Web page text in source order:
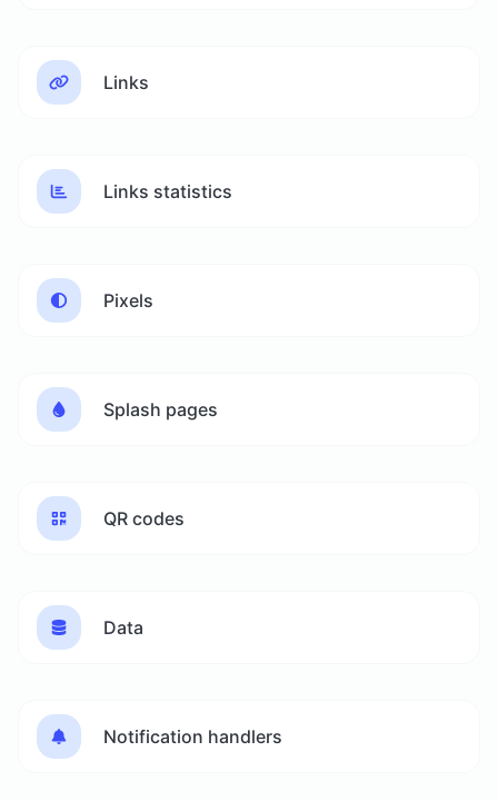
Links
Links statistics
Pixels
Splash pages
QR codes
Data
Notification handlers